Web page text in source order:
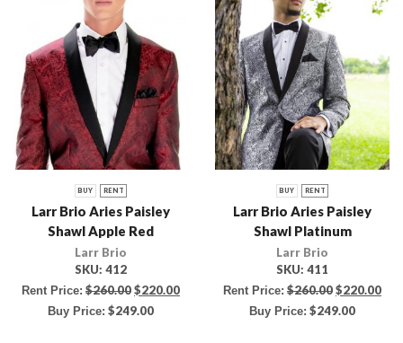
BUY RENT
Larr Brio Aries Paisley
Shawl Apple Red
Larr Brio
SKU: 412
Rent Price: $260.00$220.00
Buy Price: $249.00
BUY RENT
Larr Brio Aries Paisley
Shawl Platinum
Larr Brio
SKU: 411
Rent Price: $260.00$220.00
Buy Price: $249.00